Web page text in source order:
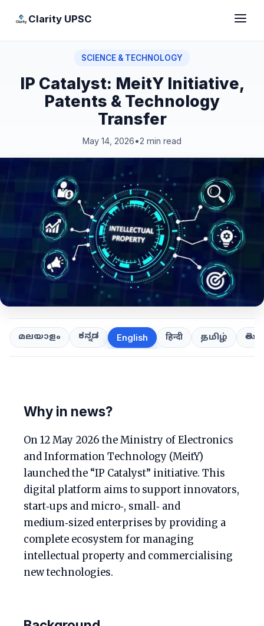
Clarity UPSC
SCIENCE & TECHNOLOGY
IP Catalyst: MeitY Initiative,
Patents & Technology
Transfer
May 14, 2026•2 min read
മലയാളം ಕನ್ನಡ English हिन्दी தமிழ்
Why in news?
On 12 May 2026 the Ministry of Electronics
and Information Technology (MeitY)
launched the “IP Catalyst” initiative. This
digital platform aims to support innovators,
start‑ups and micro‑, small‑ and
medium‑sized enterprises by providing a
complete ecosystem for managing
intellectual property and commercialising
new technologies.